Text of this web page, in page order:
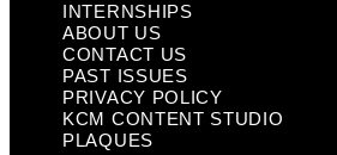
INTERNSHIPS
ABOUT US
CONTACT US
PAST ISSUES
PRIVACY POLICY
KCM CONTENT STUDIO
PLAQUES